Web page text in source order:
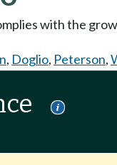
with the
, Doglio, Peterson,